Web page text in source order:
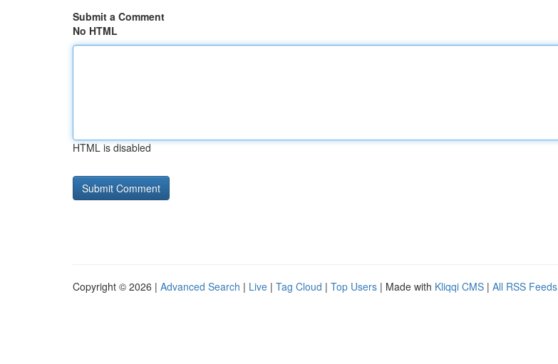
Submit a Comment
No HTML
HTML is disabled
Copyright © 2026 | Advanced Search | Live | Tag Cloud | Top Users | Made with Kliqqi CMS | All RSS Feeds